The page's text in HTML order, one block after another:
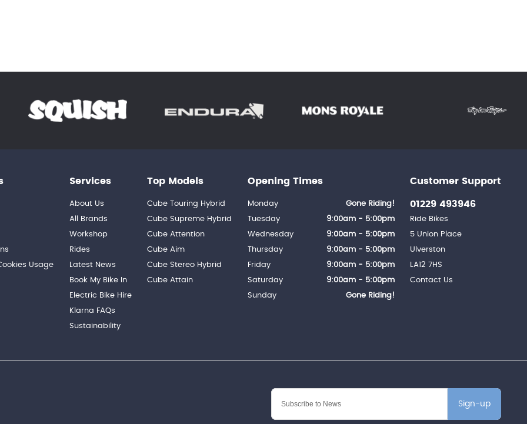
Sign-up
Usage
Services
About Us
All Brands
Workshop
Rides
Latest News
Book My Bike In
Electric Bike Hire
Klarna FAQs
Sustainability
Top Models
Cube Touring Hybrid
Cube Supreme Hybrid
Cube Attention
Cube Aim
Cube Stereo Hybrid
Cube Attain
Customer Support
01229 493946
Ride Bikes
5 Union Place
Ulverston
LA12 7HS
Contact Us
Opening Times
Monday
Gone Riding!
Tuesday
9:00am - 5:00pm
Wednesday
9:00am - 5:00pm
Thursday
9:00am - 5:00pm
Friday
9:00am - 5:00pm
Saturday
9:00am - 5:00pm
Sunday
Gone Riding!